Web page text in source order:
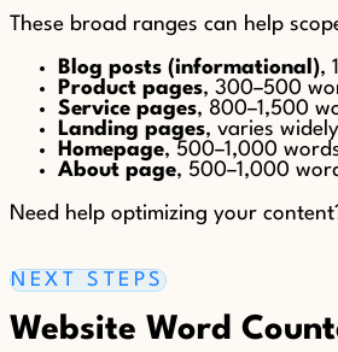
These broad ranges can help
Blog posts (informational),
Product pages, 300–500
Service pages, 800–1,500
Landing pages, varies
Homepage, 500–1,000
About page, 500–1,000
Need help optimizing your
NEXT STEPS
Website Word